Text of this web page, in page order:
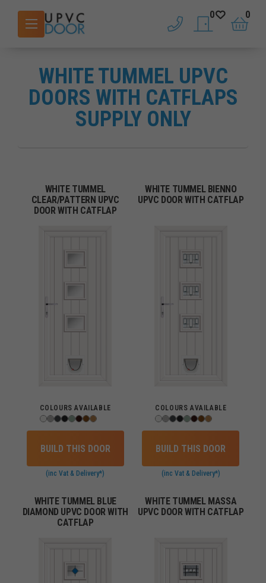
phone saved doors
0
basket
0
WHITE TUMMEL UPVC
DOORS WITH CATFLAPS
SUPPLY ONLY
WHITE TUMMEL
CLEAR/PATTERN UPVC
DOOR WITH CATFLAP
COLOURS AVAILABLE
BUILD THIS DOOR
(inc Vat & Delivery*)
WHITE TUMMEL BIENNO
UPVC DOOR WITH CATFLAP
COLOURS AVAILABLE
BUILD THIS DOOR
(inc Vat & Delivery*)
WHITE TUMMEL BLUE
DIAMOND UPVC DOOR WITH
CATFLAP
WHITE TUMMEL MASSA
UPVC DOOR WITH CATFLAP